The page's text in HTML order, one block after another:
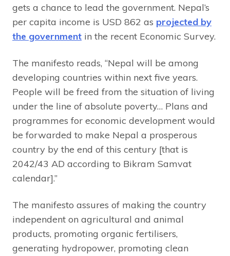
gets a chance to lead the government. Nepal’s
per capita income is USD 862 as projected by
the government in the recent Economic Survey.
The manifesto reads, “Nepal will be among
developing countries within next five years.
People will be freed from the situation of living
under the line of absolute poverty… Plans and
programmes for economic development would
be forwarded to make Nepal a prosperous
country by the end of this century [that is
2042/43 AD according to Bikram Samvat
calendar].”
The manifesto assures of making the country
independent on agricultural and animal
products, promoting organic fertilisers,
generating hydropower, promoting clean